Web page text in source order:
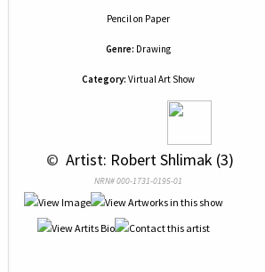
Pencilon Paper
Genre: Drawing
Category: Virtual Art Show
© Artist: Robert Shlimak (3)
NRN# 000-1731-0195-01